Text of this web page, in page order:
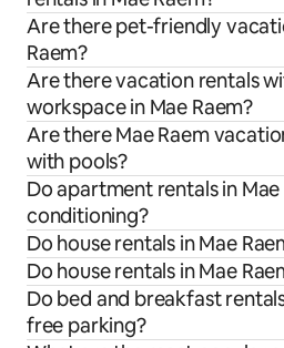
Are there pet-friendly
Raem?
Are there vacation rentals
workspace in Mae Raem?
Are there Mae Raem
with pools?
Do apartment rentals in Mae
conditioning?
Do house rentals in Mae
Do house rentals in Mae
Do bed and breakfast
free parking?